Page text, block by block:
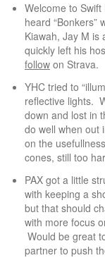
Welcome to
heard
Kiawah, Jay M is
quickly left his
follow on Strava.
YHC tried to
reflective lights.
down and lost in
do well when out
on the
cones, still too
PAX got a little
with keeping a
but that should
with more focus
Would be great
partner to push